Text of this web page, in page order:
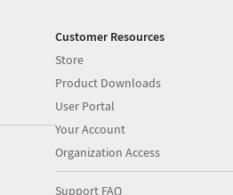
Customer Resources
Store
Product Downloads
User Portal
Your Account
Organization Access
Support FAQ